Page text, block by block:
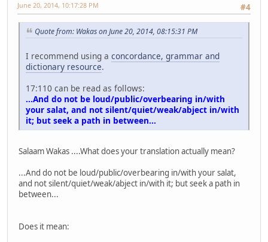
#4
June 20, 2014, 10:17:28 PM
Quote from: Wakas on June 20, 2014, 08:15:31 PM
I recommend using a concordance, grammar and
dictionary resource.
17:110 can be read as follows:
...And do not be loud/public/overbearing in/with
your salat, and not silent/quiet/weak/abject in/with
it; but seek a path in between...
Salaam Wakas ....What does your translation actually mean?
...And do not be loud/public/overbearing in/with your salat,
and not silent/quiet/weak/abject in/with it; but seek a path in
between...
Does it mean: